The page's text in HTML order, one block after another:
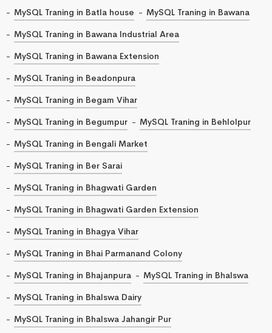
MySQL Traning in Batla house
MySQL Traning in Bawana
MySQL Traning in Bawana Industrial Area
MySQL Traning in Bawana Extension
MySQL Traning in Beadonpura
MySQL Traning in Begam Vihar
MySQL Traning in Begumpur
MySQL Traning in Behlolpur
MySQL Traning in Bengali Market
MySQL Traning in Ber Sarai
MySQL Traning in Bhagwati Garden
MySQL Traning in Bhagwati Garden Extension
MySQL Traning in Bhagya Vihar
MySQL Traning in Bhai Parmanand Colony
MySQL Traning in Bhajanpura
MySQL Traning in Bhalswa
MySQL Traning in Bhalswa Dairy
MySQL Traning in Bhalswa Jahangir Pur